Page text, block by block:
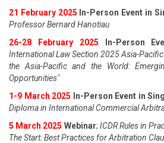
21 February 2025 In-Person Event in
Professor Bernard Hanotiau
26-28 February 2025
In-Person
International Law Section 2025 Asia-
the Asia-Pacific and the World:
Opportunities"
1-9 March 2025
In-Person Event in
Diploma in International Commercial
5 March 2025 Webinar; ICDR Rules in
The Start: Best Practices for Arbitration